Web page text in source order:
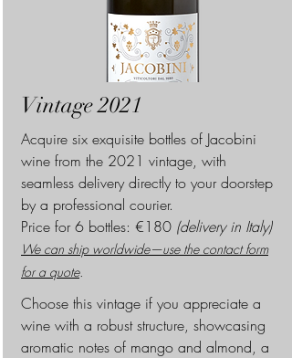
Vintage 2021
Acquire six exquisite bottles of Jacobini
wine from the 2021 vintage, with
seamless delivery directly to your doorstep
by a professional courier.
Price for 6 bottles: €180 (delivery in Italy)
We can ship worldwide—use the contact form
for a quote.
Choose this vintage if you appreciate a
wine with a robust structure, showcasing
aromatic notes of mango and almond, a